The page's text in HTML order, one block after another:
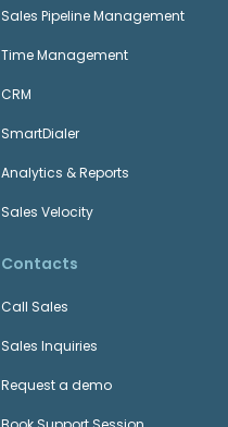
Sales Pipeline Management
Time Management
CRM
SmartDialer
Analytics & Reports
Sales Velocity
Contacts
Call Sales
Sales Inquiries
Request a demo